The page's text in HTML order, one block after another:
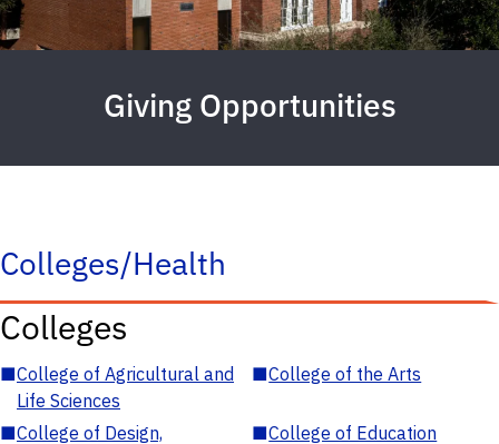
Giving Opportunities
Colleges/Health
Colleges
■College of Agricultural and
Life Sciences
■College of the Arts
■College of Design,
■College of Education